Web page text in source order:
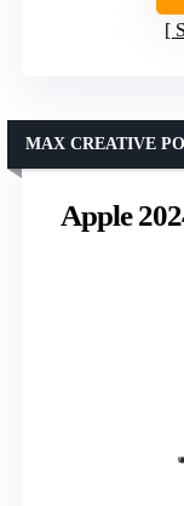
Apple
MAX CREATIVE